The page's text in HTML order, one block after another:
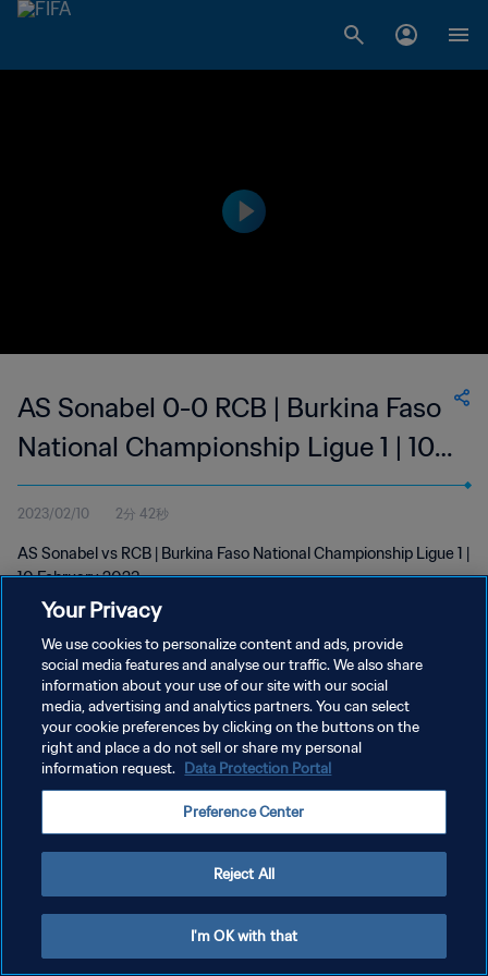
AS Sonabel 0-0 RCB | Burkina Faso
National Championship Ligue 1 | 10
Feb 2023
2023/02/10 2分 42秒
AS Sonabel vs RCB | Burkina Faso National Championship Ligue 1 |
10 February 2023
プライバシーポリシー
サービス利用規約
クッキー設定の管理
Your Privacy
We use cookies to personalize content and ads, provide
social media features and analyse our traffic. We also share
information about your use of our site with our social
media, advertising and analytics partners. You can select
your cookie preferences by clicking on the buttons on the
right and place a do not sell or share my personal
information request. Data Protection Portal
Preference Center
Reject All
I'm OK with that